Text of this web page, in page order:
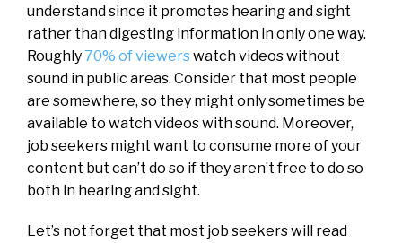
understand since it promotes hearing and sight
rather than digesting information in only one way.
Roughly70% of viewerswatch videos without
sound in public areas. Consider that most people
are somewhere, so they might only sometimes be
available to watch videos with sound. Moreover,
job seekers might want to consume more of your
content but can’t do so if they aren’t free to do so
both in hearing and sight.
Let’s not forget that most job seekers will read